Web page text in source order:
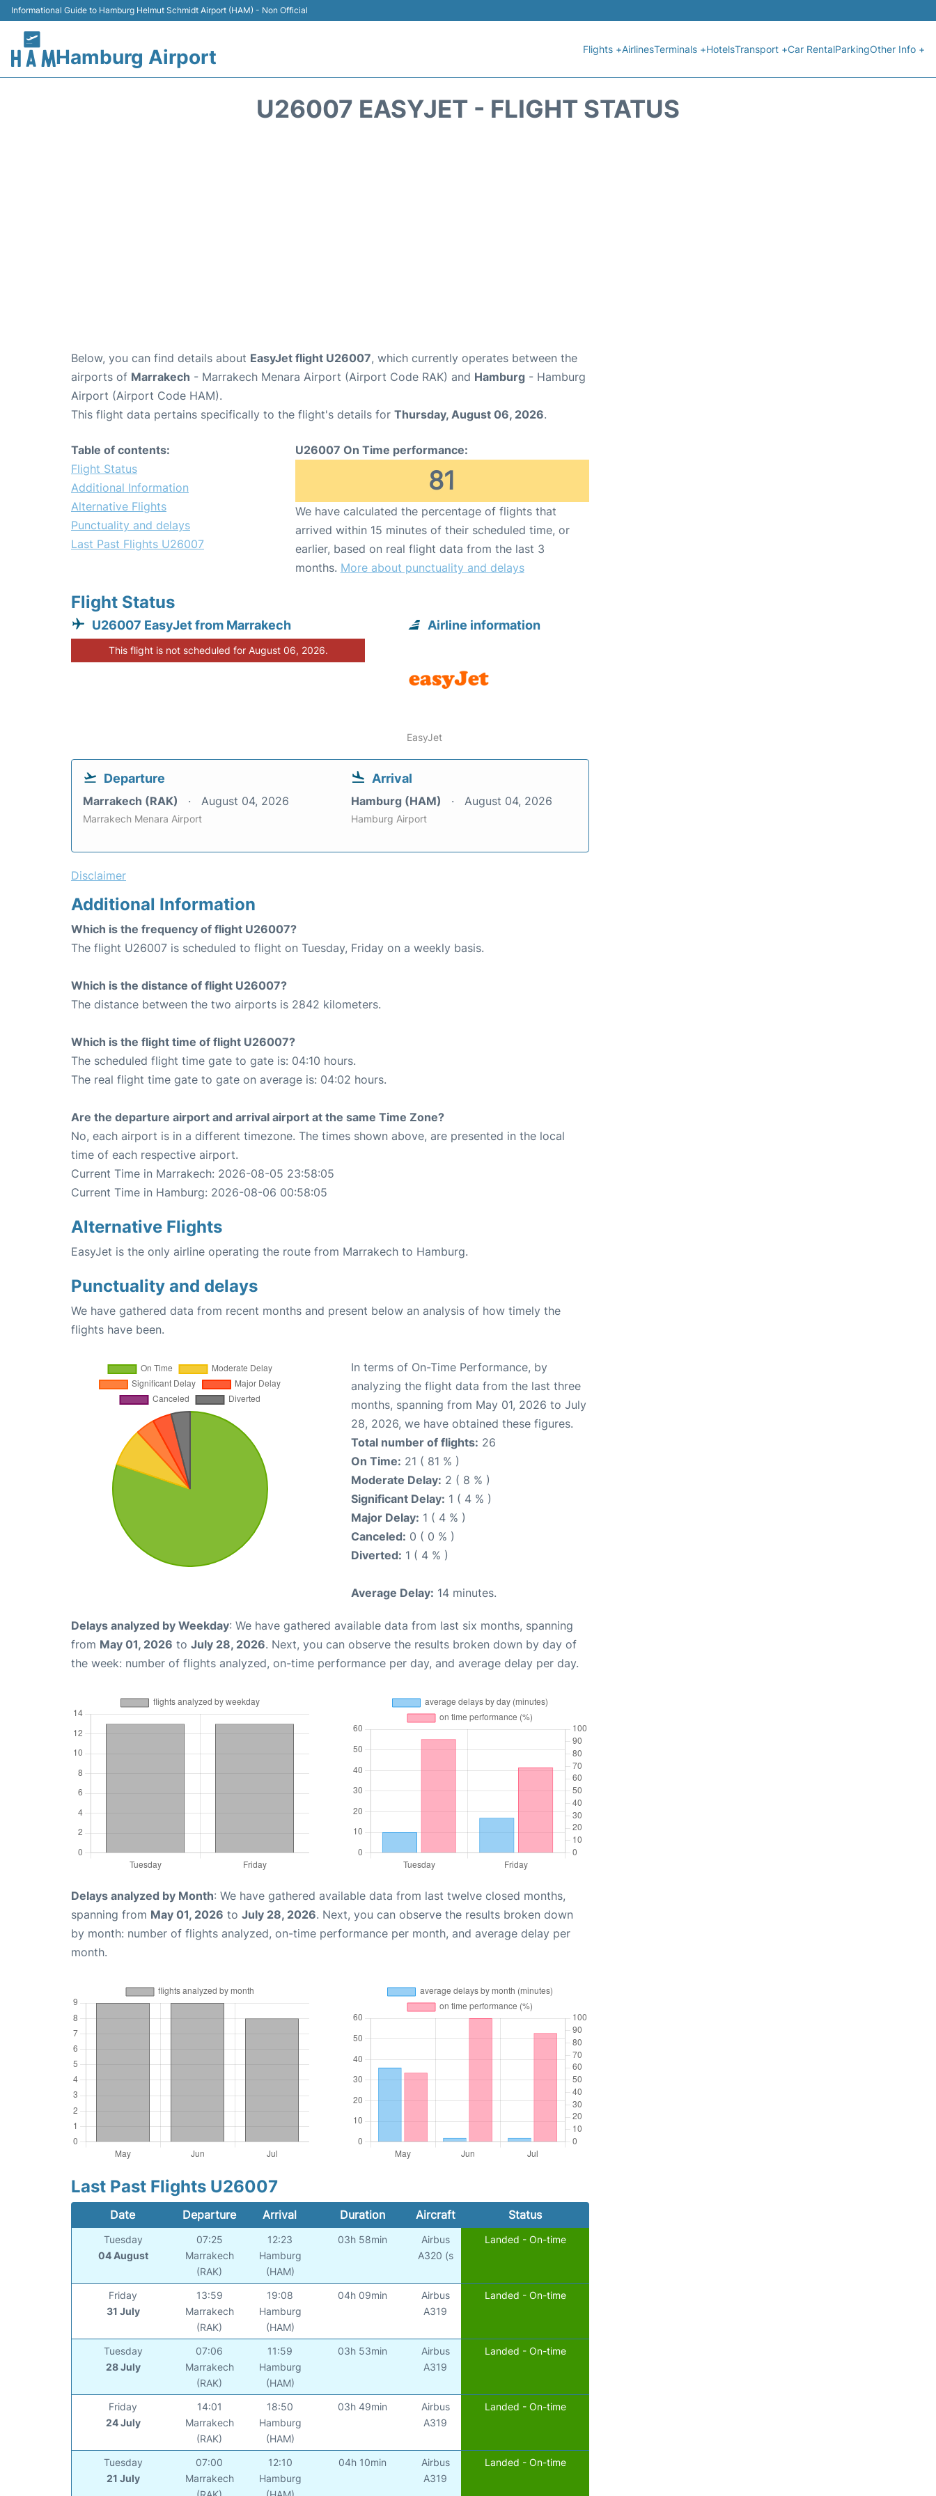
Informational Guide to Hamburg Helmut Schmidt Airport (HAM) - Non Official
Hamburg Airport Flights +AirlinesTerminals +HotelsTransport +Car RentalParkingOther Info +
U26007 EASYJET - FLIGHT STATUS
Below, you can find details about EasyJet flight U26007, which currently operates between the
airports of Marrakech - Marrakech Menara Airport (Airport Code RAK) and Hamburg - Hamburg
Airport (Airport Code HAM).
This flight data pertains specifically to the flight's details for Thursday, August 06, 2026.
Table of contents:
Flight Status
Additional Information
Alternative Flights
Punctuality and delays
Last Past Flights U26007
U26007 On Time performance:
81
We have calculated the percentage of flights that
arrived within 15 minutes of their scheduled time, or
earlier, based on real flight data from the last 3
months. More about punctuality and delays
Flight Status
U26007 EasyJet from Marrakech
This flight is not scheduled for August 06, 2026.
Airline information
EasyJet
Departure
Marrakech (RAK) August 04, 2026
Marrakech Menara Airport
Arrival
Hamburg (HAM) August 04, 2026
Hamburg Airport
Disclaimer
Additional Information
Which is the frequency of flight U26007?
The flight U26007 is scheduled to flight on Tuesday, Friday on a weekly basis.
Which is the distance of flight U26007?
The distance between the two airports is 2842 kilometers.
Which is the flight time of flight U26007?
The scheduled flight time gate to gate is: 04:10 hours.
The real flight time gate to gate on average is: 04:02 hours.
Are the departure airport and arrival airport at the same Time Zone?
No, each airport is in a different timezone. The times shown above, are presented in the local
time of each respective airport.
Current Time in Marrakech: 2026-08-05 23:58:05
Current Time in Hamburg: 2026-08-06 00:58:05
Alternative Flights
EasyJet is the only airline operating the route from Marrakech to Hamburg.
Punctuality and delays
We have gathered data from recent months and present below an analysis of how timely the
flights have been.
In terms of On-Time Performance, by
analyzing the flight data from the last three
months, spanning from May 01, 2026 to July
28, 2026, we have obtained these figures.
Total number of flights: 26
On Time: 21 ( 81 % )
Moderate Delay: 2 ( 8 % )
Significant Delay: 1 ( 4 % )
Major Delay: 1 ( 4 % )
Canceled: 0 ( 0 % )
Diverted: 1 ( 4 % )
Average Delay: 14 minutes.
Delays analyzed by Weekday: We have gathered available data from last six months, spanning
from May 01, 2026 to July 28, 2026. Next, you can observe the results broken down by day of
the week: number of flights analyzed, on-time performance per day, and average delay per day.
Delays analyzed by Month: We have gathered available data from last twelve closed months,
spanning from May 01, 2026 to July 28, 2026. Next, you can observe the results broken down
by month: number of flights analyzed, on-time performance per month, and average delay per
month.
Last Past Flights U26007
Date Departure Arrival Duration Aircraft Status
Tuesday
04 August
07:25
Marrakech
(RAK)
12:23
Hamburg
(HAM)
03h 58min
Airbus
A320 (s
Landed - On-time
Friday
31 July
13:59
Marrakech
(RAK)
19:08
Hamburg
(HAM)
04h 09min
Airbus
A319
Landed - On-time
Tuesday
28 July
07:06
Marrakech
(RAK)
11:59
Hamburg
(HAM)
03h 53min
Airbus
A319
Landed - On-time
Friday
24 July
14:01
Marrakech
(RAK)
18:50
Hamburg
(HAM)
03h 49min
Airbus
A319
Landed - On-time
Tuesday
21 July
07:00
Marrakech
12:10
Hamburg
04h 10min
Airbus
A319
Landed - On-time